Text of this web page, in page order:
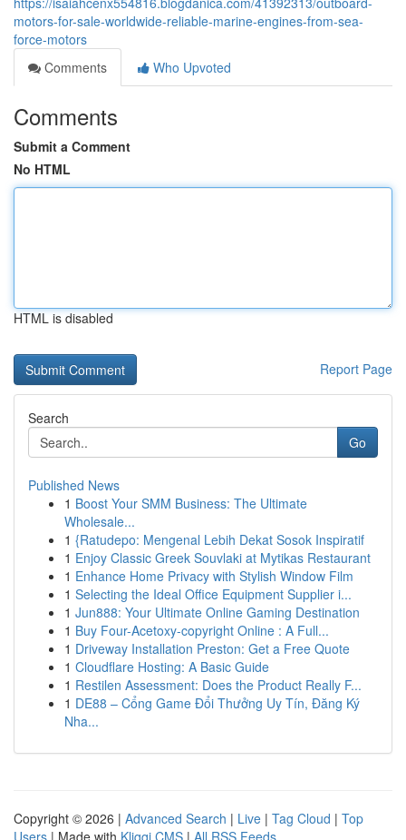
motors-for-sale-worldwide-reliable-marine-engines-from-sea-
force-motors
Comments
Who Upvoted
Comments
Submit a Comment
No HTML
HTML is disabled
Report Page
Search
Go
Published News
1 Boost Your SMM Business: The Ultimate
Wholesale...
1 {Ratudepo: Mengenal Lebih Dekat Sosok Inspiratif
1 Enjoy Classic Greek Souvlaki at Mytikas Restaurant
1 Enhance Home Privacy with Stylish Window Film
1 Selecting the Ideal Office Equipment Supplier i...
1 Jun888: Your Ultimate Online Gaming Destination
1 Buy Four-Acetoxy-copyright Online : A Full...
1 Driveway Installation Preston: Get a Free Quote
1 Cloudflare Hosting: A Basic Guide
1 Restilen Assessment: Does the Product Really F...
1 DE88 – Cổng Game Đổi Thưởng Uy Tín, Đăng Ký
Nha...
Copyright © 2026 | Advanced Search | Live | Tag Cloud | Top
Users | Made with Kliqqi CMS | All RSS Feeds